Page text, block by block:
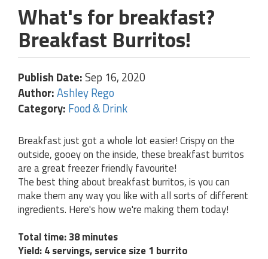
What's for breakfast?
Breakfast Burritos!
Publish Date:Sep 16, 2020
Author:Ashley Rego
Category: Food & Drink
Breakfast just got a whole lot easier! Crispy on the
outside, gooey on the inside, these breakfast burritos
are a great freezer friendly favourite!
The best thing about breakfast burritos, is you can
make them any way you like with all sorts of different
ingredients. Here's how we're making them today!
Total time: 38 minutes
Yield: 4 servings, service size 1 burrito